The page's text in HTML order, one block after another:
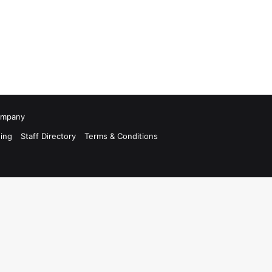
Staff Directory
Terms & Conditions